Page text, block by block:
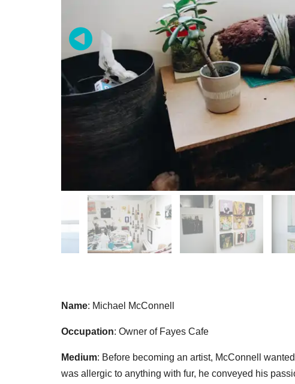
Name: Michael McConnell
Occupation: Owner of Fayes Cafe
Medium: Before becoming an artist, McConnell
was allergic to anything with fur, he conveyed his